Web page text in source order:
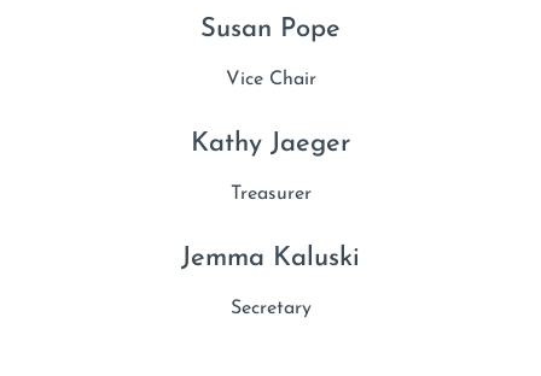
Susan Pope
Vice Chair
Kathy Jaeger
Treasurer
Jemma Kaluski
Secretary